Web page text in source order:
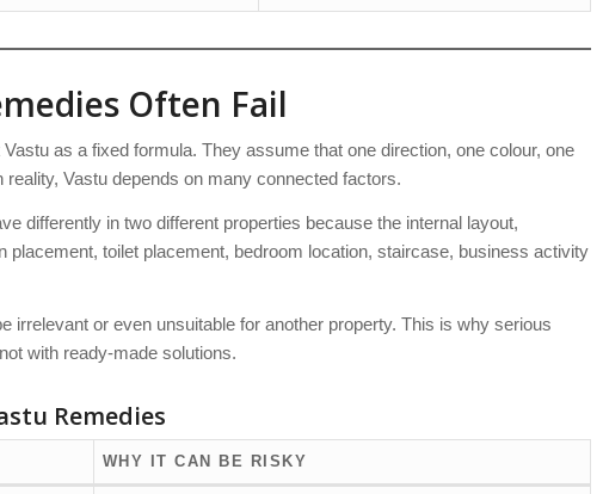
Often Fail
as a fixed formula. They assume that one direction, one colour, one
Vastu depends on many connected factors.
differently in two different properties because the internal layout,
toilet placement, bedroom location, staircase, business activity
irrelevant or even unsuitable for another property. This is why serious
with ready-made solutions.
Remedies
WHY IT CAN BE RISKY